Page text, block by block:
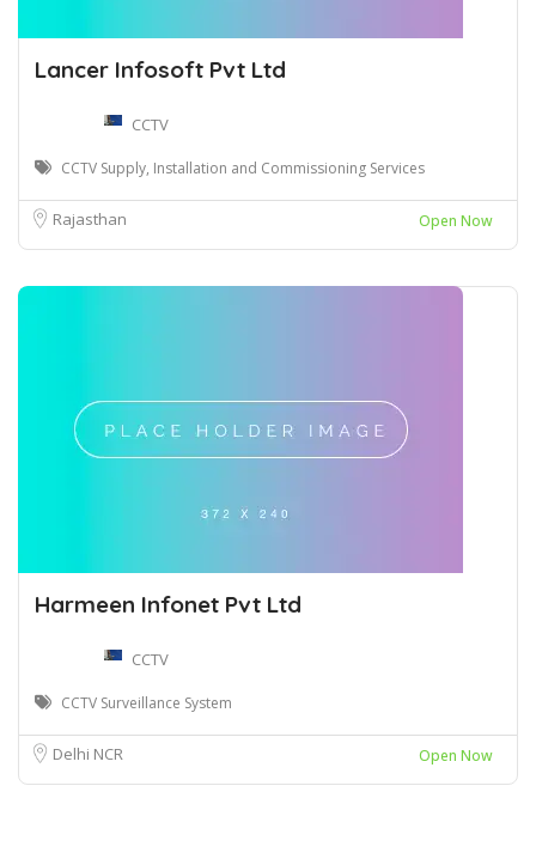
Lancer Infosoft Pvt Ltd
CCTV
CCTV Supply, Installation and Commissioning Services
Rajasthan Open Now
Harmeen Infonet Pvt Ltd
CCTV
CCTV Surveillance System
Delhi NCR Open Now